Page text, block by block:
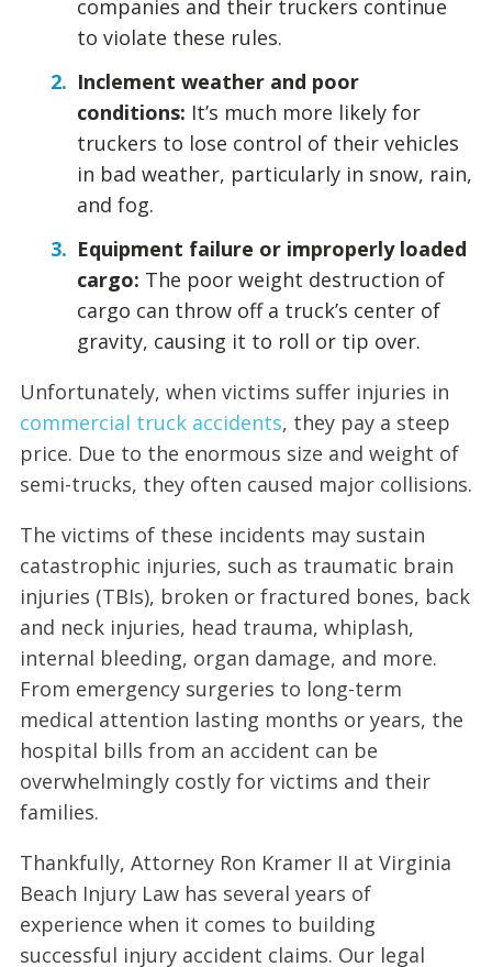
companies and their truckers continue
to violate these rules.
Inclement weather and poor
conditions: It’s much more likely for
truckers to lose control of their vehicles
in bad weather, particularly in snow, rain,
and fog.
Equipment failure or improperly loaded
cargo: The poor weight destruction of
cargo can throw off a truck’s center of
gravity, causing it to roll or tip over.
Unfortunately, when victims suffer injuries in
commercial truck accidents, they pay a steep
price. Due to the enormous size and weight of
semi-trucks, they often caused major collisions.
The victims of these incidents may sustain
catastrophic injuries, such as traumatic brain
injuries (TBIs), broken or fractured bones, back
and neck injuries, head trauma, whiplash,
internal bleeding, organ damage, and more.
From emergency surgeries to long-term
medical attention lasting months or years, the
hospital bills from an accident can be
overwhelmingly costly for victims and their
families.
Thankfully, Attorney Ron Kramer II at Virginia
Beach Injury Law has several years of
experience when it comes to building
successful injury accident claims. Our legal